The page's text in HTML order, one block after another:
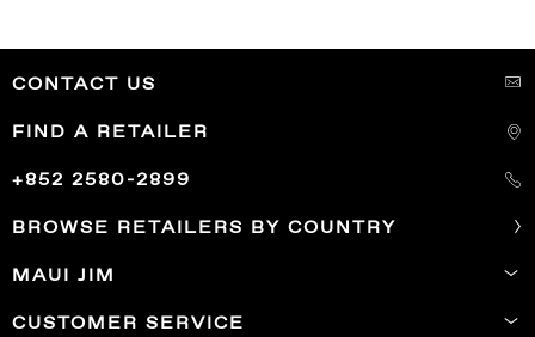
CONTACT US
FIND A RETAILER
+852 2580-2899
BROWSE RETAILERS BY COUNTRY
MAUI JIM
CUSTOMER SERVICE